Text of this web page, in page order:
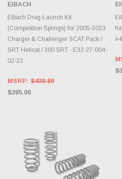
EIBACH
Eibach Drag-Launch Kit
(Competition Springs) for 2005-2023
Charger & Challenger SCAT Pack /
SRT Hellcat / 300 SRT - E32-27-004-
02-22
MSRP: $438.89
$395.00